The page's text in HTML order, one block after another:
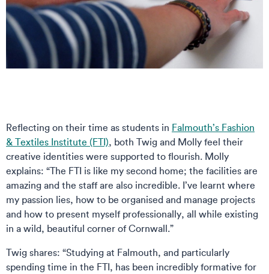
Reflecting on their time as students in Falmouth’s Fashion
& Textiles Institute (FTI), both Twig and Molly feel their
creative identities were supported to flourish. Molly
explains: “The FTI is like my second home; the facilities are
amazing and the staff are also incredible. I’ve learnt where
my passion lies, how to be organised and manage projects
and how to present myself professionally, all while existing
in a wild, beautiful corner of Cornwall.”
Twig shares: “Studying at Falmouth, and particularly
spending time in the FTI, has been incredibly formative for